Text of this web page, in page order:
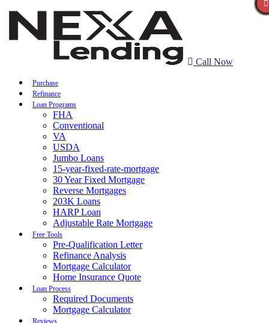
Call Now
Purchase
Refinance
Loan Programs
FHA
Conventional
VA
USDA
Jumbo Loans
15-year-fixed-rate-mortgage
30 Year Fixed Mortgage
Reverse Mortgages
203K Loans
HARP Loan
Adjustable Rate Mortgage
Free Tools
Pre-Qualification Letter
Refinance Analysis
Mortgage Calculator
Home Insurance Quote
Loan Process
Required Documents
Mortgage Calculator
Reviews